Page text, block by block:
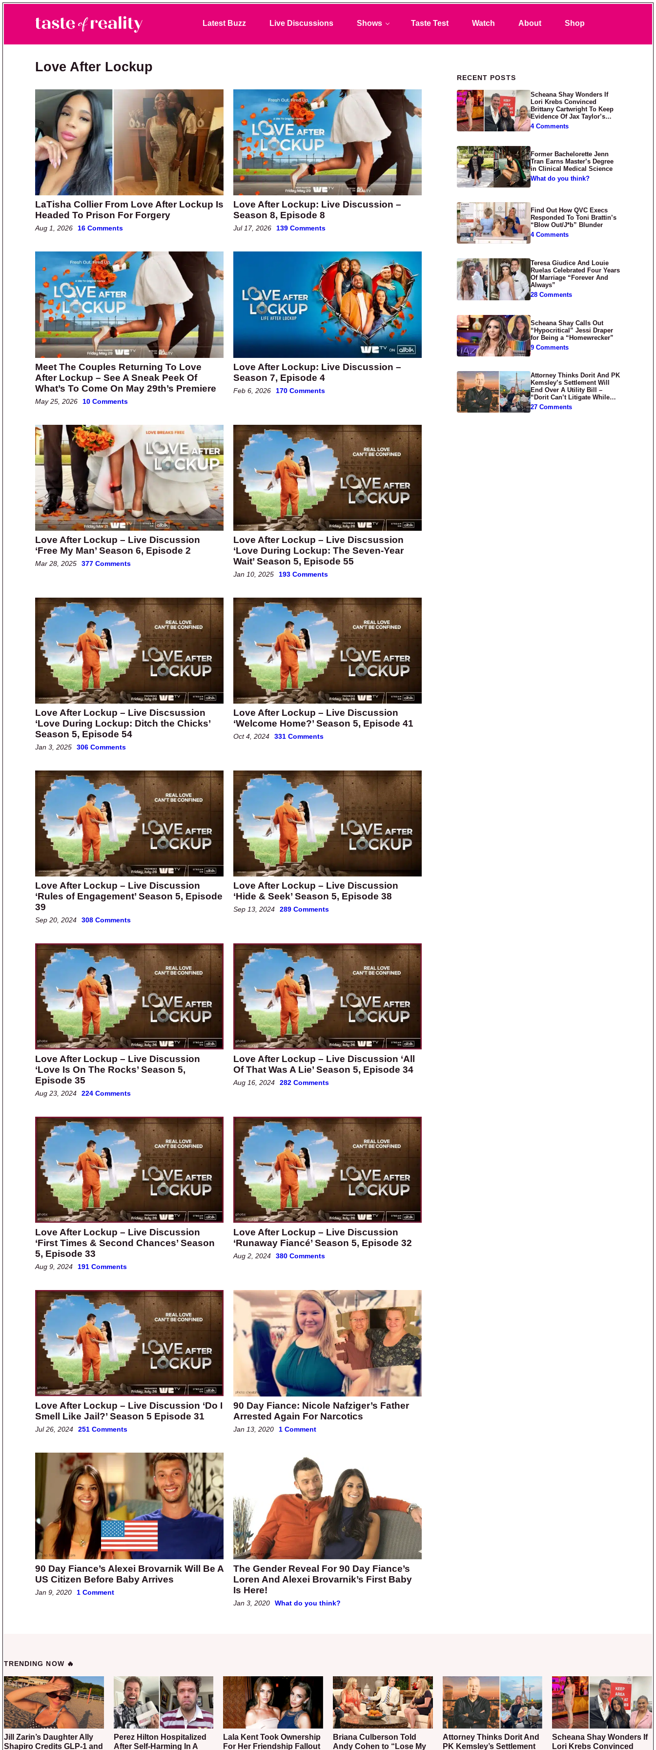
Taste of Reality
Reality TV News & Discussion
Latest Buzz Live Discussions Shows Taste Test Watch About Shop
Love After Lockup
LaTisha Collier From Love After Lockup Is
Headed To Prison For Forgery
Aug 1, 2026 16 Comments
Love After Lockup: Live Discussion –
Season 8, Episode 8
Jul 17, 2026 139 Comments
Meet The Couples Returning To Love
After Lockup – See A Sneak Peek Of
What’s To Come On May 29th’s Premiere
May 25, 2026 10 Comments
Love After Lockup: Live Discussion –
Season 7, Episode 4
Feb 6, 2026 170 Comments
Love After Lockup – Live Discussion
‘Free My Man’ Season 6, Episode 2
Mar 28, 2025 377 Comments
Love After Lockup – Live Discsussion
‘Love During Lockup: The Seven-Year
Wait’ Season 5, Episode 55
Jan 10, 2025 193 Comments
Love After Lockup – Live Discsussion
‘Love During Lockup: Ditch the Chicks’
Season 5, Episode 54
Jan 3, 2025 306 Comments
Love After Lockup – Live Discussion
‘Welcome Home?’ Season 5, Episode 41
Oct 4, 2024 331 Comments
Love After Lockup – Live Discussion
‘Rules of Engagement’ Season 5, Episode
39
Sep 20, 2024 308 Comments
Love After Lockup – Live Discussion
‘Hide & Seek’ Season 5, Episode 38
Sep 13, 2024 289 Comments
Love After Lockup – Live Discussion
‘Love Is On The Rocks’ Season 5,
Episode 35
Aug 23, 2024 224 Comments
Love After Lockup – Live Discussion ‘All
Of That Was A Lie’ Season 5, Episode 34
Aug 16, 2024 282 Comments
Love After Lockup – Live Discussion
‘First Times & Second Chances’ Season
5, Episode 33
Aug 9, 2024 191 Comments
Love After Lockup – Live Discussion
‘Runaway Fiancé’ Season 5, Episode 32
Aug 2, 2024 380 Comments
Love After Lockup – Live Discussion ‘Do I
Smell Like Jail?’ Season 5 Episode 31
Jul 26, 2024 251 Comments
90 Day Fiance: Nicole Nafziger’s Father
Arrested Again For Narcotics
Jan 13, 2020 1 Comment
90 Day Fiance’s Alexei Brovarnik Will Be A
US Citizen Before Baby Arrives
Jan 9, 2020 1 Comment
The Gender Reveal For 90 Day Fiance’s
Loren And Alexei Brovarnik’s First Baby
Is Here!
Jan 3, 2020 What do you think?
Primary Sidebar
RECENT POSTS
Scheana Shay Wonders If
Lori Krebs Convinced
Brittany Cartwright To Keep
Evidence Of Jax Taylor’s
Abuse Private
4 Comments
Former Bachelorette Jenn
Tran Earns Master’s Degree
in Clinical Medical Science
What do you think?
Find Out How QVC Execs
Responded To Toni Brattin’s
“Blow Out/J*b” Blunder
4 Comments
Teresa Giudice And Louie
Ruelas Celebrated Four Years
Of Marriage “Forever And
Always”
28 Comments
Scheana Shay Calls Out
“Hypocritical” Jessi Draper
for Being a “Homewrecker”
9 Comments
Attorney Thinks Dorit And PK
Kemsley’s Settlement Will
End Over A Utility Bill –
“Dorit Can’t Litigate While
Having Croissants In France”
27 Comments
TRENDING NOW 🔥
Jill Zarin’s Daughter Ally
Shapiro Credits GLP-1 and
Perez Hilton Hospitalized
After Self-Harming In A
Lala Kent Took Ownership
For Her Friendship Fallout
Briana Culberson Told
Andy Cohen to “Lose My
Attorney Thinks Dorit And
PK Kemsley’s Settlement
Scheana Shay Wonders If
Lori Krebs Convinced